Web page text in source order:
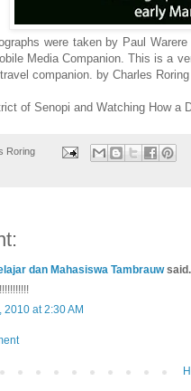
were taken by Paul
Media Companion. This is a
companion. by Charles Roring
of Senopi and Watching How a
Roring
dan Mahasiswa Tambrauw
2010 at 2:30 AM